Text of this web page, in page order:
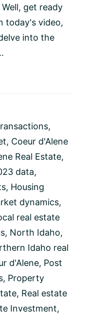
get ready
today's video,
into the
,
, Coeur d'Alene
Real Estate,
data,
, Housing
dynamics,
real estate
, North Idaho,
Idaho real
d'Alene, Post
, Property
, Real estate
Investment,